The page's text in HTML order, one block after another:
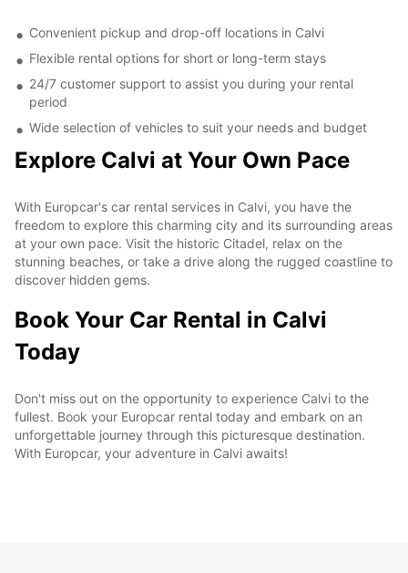
Convenient pickup and drop-off locations in Calvi
Flexible rental options for short or long-term stays
24/7 customer support to assist you during your rental
period
Wide selection of vehicles to suit your needs and budget
Explore Calvi at Your Own Pace
With Europcar's car rental services in Calvi, you have the
freedom to explore this charming city and its surrounding areas
at your own pace. Visit the historic Citadel, relax on the
stunning beaches, or take a drive along the rugged coastline to
discover hidden gems.
Book Your Car Rental in Calvi
Today
Don't miss out on the opportunity to experience Calvi to the
fullest. Book your Europcar rental today and embark on an
unforgettable journey through this picturesque destination.
With Europcar, your adventure in Calvi awaits!